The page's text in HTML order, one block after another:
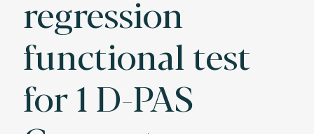
regression
functional test
for 1 D-PAS